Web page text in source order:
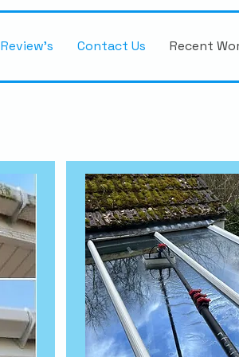
Review's Contact Us Recent